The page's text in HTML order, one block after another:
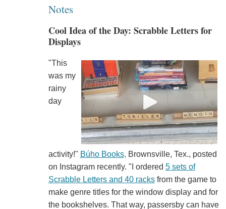
Notes
Cool Idea of the Day: Scrabble Letters for
Displays
"This
was my
rainy
day
activity!" Búho Books, Brownsville, Tex., posted
on Instagram recently. "I ordered 5 sets of
Scrabble Letters and 40 racksfrom the game to
make genre titles for the window display and for
the bookshelves. That way, passersby can have